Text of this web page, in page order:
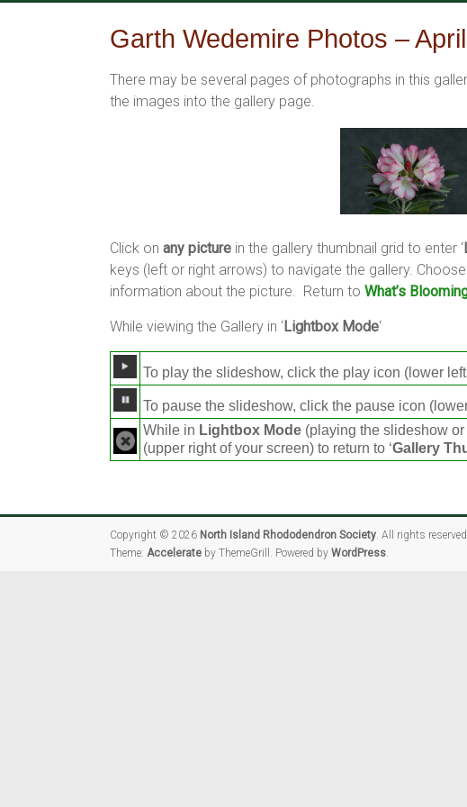
Garth Wedemire Photos –
There may be several pages of photographs in this
the images into the gallery page.
Click on any picture in the gallery thumbnail grid to enter ‘
keys (left or right arrows) to navigate the gallery.
information about the picture. Return to What’s
While viewing the Gallery in ‘Lightbox Mode‘
To play the slideshow, click the play icon (lower
To pause the slideshow, click the pause icon
While in Lightbox Mode (playing the slideshow or
(upper right of your screen) to return to ‘Gallery
Copyright © 2026 North Island Rhododendron Society. All rights
Theme: Accelerate by ThemeGrill. Powered by WordPress.